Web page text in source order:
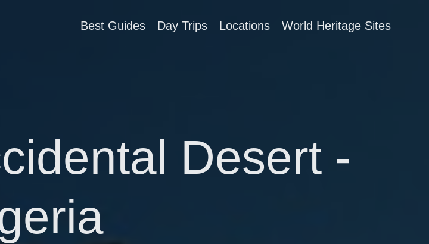
Best Guides Day Trips Locations World Heritage Sites
Desert -